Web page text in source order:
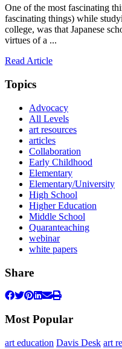
One of the most fascinating
fascinating things) while
college, was that Japanese
virtues of a ...
Read Article
Topics
Advocacy
All Levels
art resources
articles
Collaboration
Early Childhood
Elementary
Elementary/University
High School
Higher Education
Middle School
Quaranteaching
webinar
white papers
Share
Most Popular
art education Davis Desk art